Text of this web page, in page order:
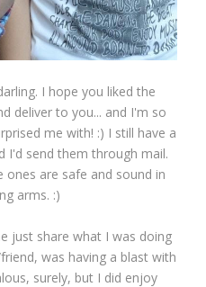
I hope you liked the
deliver to you... and I'm so
me with! :) I still have a
send them through mail.
ones are safe and sound in
arms. :)
just share what I was doing
was having a blast with
surely, but I did enjoy